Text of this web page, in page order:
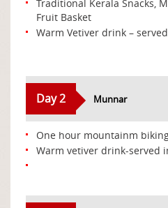
Traditional Kerala Snacks,
Fruit Basket
Warm Vetiver drink –
Day 2 Munnar
One hour mountainm
Warm vetiver drink-served